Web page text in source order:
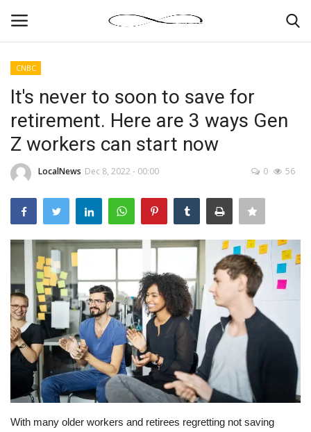
News By Location
Business
Gallery
Markets
Tech
Companies
Jobs
CNBC
It's never to soon to save for
retirement. Here are 3 ways Gen
Z workers can start now
LocalNews Dec 8, 2022 - 00:00 0 56
With many older workers and retirees regretting not saving